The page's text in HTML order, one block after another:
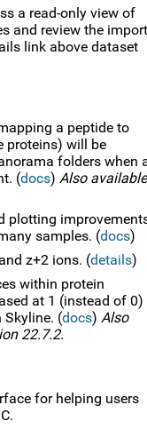
a read-only view of
and review the import
link above dataset
a peptide to
proteins) will be
folders when
(docs) Also
plotting
samples. (docs)
z+2 ions. (details)
within protein
at 1 (instead of
Skyline. (docs) Also
22.7.2.
for helping users